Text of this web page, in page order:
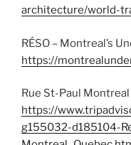
architecture/world-
RÉSO – Montreal’s
https://
Rue St-Paul Montreal
https://
g155032-d185104-